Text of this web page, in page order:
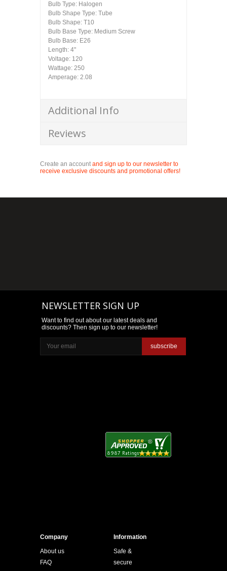
Bulb Type: Halogen
Bulb Shape Type: Tube
Bulb Shape: T10
Bulb Base Type: Medium Screw
Bulb Base: E26
Length: 4"
Voltage: 120
Wattage: 250
Amperage: 2.08
Additional Info
Reviews
Create an accountand sign up to our newsletter to
receive exclusive discounts and promotional offers!
NEWSLETTER SIGN UP
Want to find out about our latest deals and
discounts? Then sign up to our newsletter!
subscribe
Company
About us
FAQ
Information
Safe &
secure